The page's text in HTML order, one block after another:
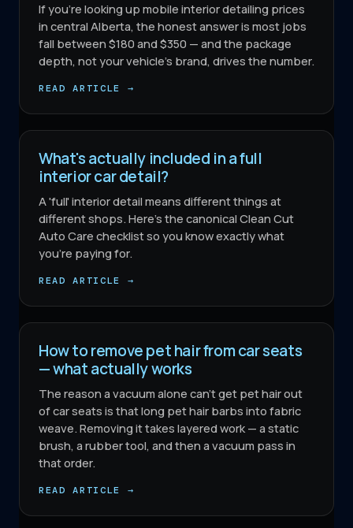
If you're looking up mobile interior detailing prices
in central Alberta, the honest answer is most jobs
fall between $180 and $350 — and the package
depth, not your vehicle's brand, drives the number.
READ ARTICLE →
What's actually included in a full
interior car detail?
A 'full' interior detail means different things at
different shops. Here's the canonical Clean Cut
Auto Care checklist so you know exactly what
you're paying for.
READ ARTICLE →
How to remove pet hair from car seats
— what actually works
The reason a vacuum alone can't get pet hair out
of car seats is that long pet hair barbs into fabric
weave. Removing it takes layered work — a static
brush, a rubber tool, and then a vacuum pass in
that order.
READ ARTICLE →